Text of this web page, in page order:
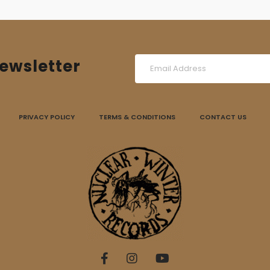
PRIVACY POLICY TERMS & CONDITIONS CONTACT US